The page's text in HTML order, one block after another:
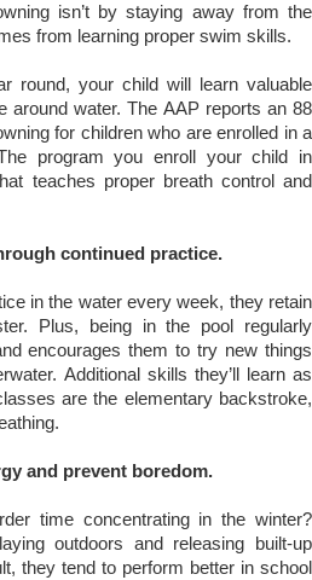
isn’t by staying away from the
from learning proper swim skills.
round, your child will learn valuable
around water. The AAP reports an 88
for children who are enrolled in a
program you enroll your child in
teaches proper breath control and
continued practice.
in the water every week, they retain
Plus, being in the pool regularly
encourages them to try new things
Additional skills they’ll learn as
are the elementary backstroke,
and prevent boredom.
time concentrating in the winter?
outdoors and releasing built-up
they tend to perform better in school